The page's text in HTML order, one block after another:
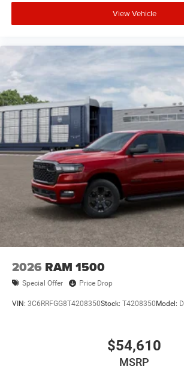
New Vehicle Disclosure:
Plus TT&L. Prices include $225 dealer
include optional accessories of $1,199
Nitrofill, $300 Arctic Blast, and $400
View Vehicle
2026 RAM 1500
Special Offer Price Drop
VIN: 3C6RRFGG8T4208350Stock: T4208350 Model:
$54,610
MSRP